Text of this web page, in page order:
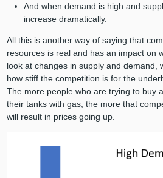
And when demand is high and
increase dramatically.
All this is another way of saying that
resources is real and has an impact on
look at changes in supply and demand,
how stiff the competition is for the
The more people who are trying to buy
their tanks with gas, the more that
will result in prices going up.